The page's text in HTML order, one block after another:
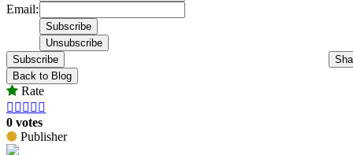
Email:
Subscribe
Back to Blog
Rate
    
0 votes
Publisher